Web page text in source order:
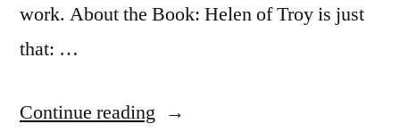
work. About the Book: Helen of Troy is just
that: …
Continue reading “Thoughts